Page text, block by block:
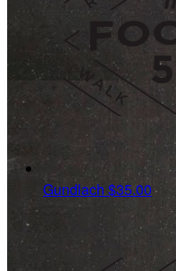
Gundlach $35.00